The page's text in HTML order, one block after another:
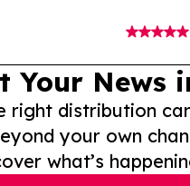
Your News
right distribution
your own
what’s